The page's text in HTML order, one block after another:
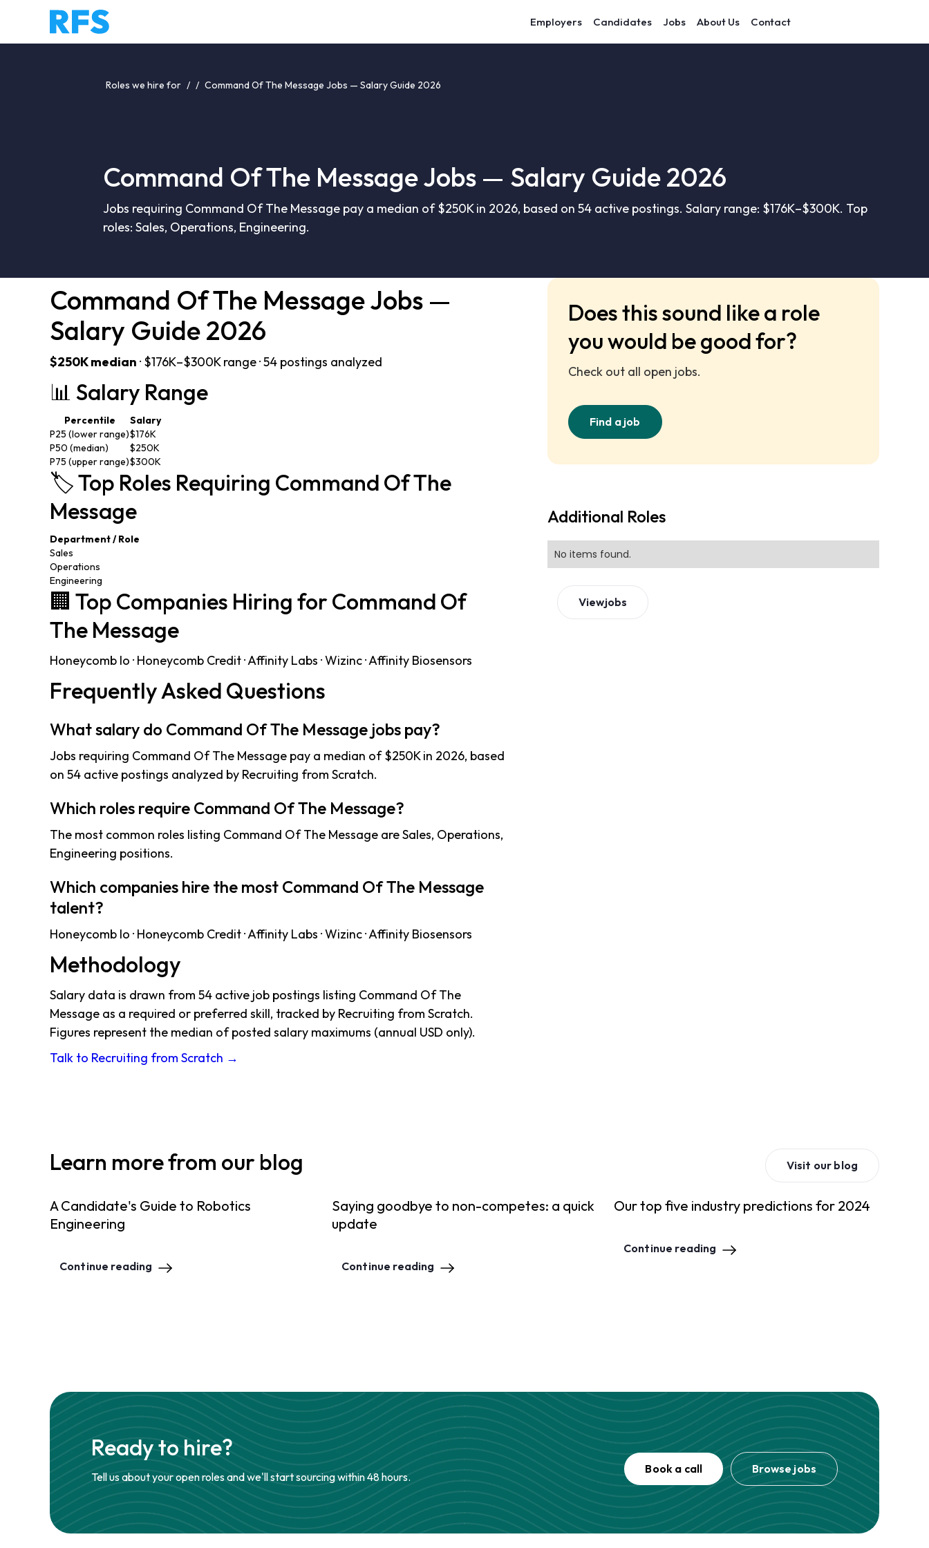
Employers Candidates Jobs About Us Contact
Roles we hire for / / Command Of The Message Jobs — Salary Guide 2026
Command Of The Message Jobs — Salary Guide 2026
Jobs requiring Command Of The Message pay a median of $250K in 2026, based on 54 active postings. Salary range: $176K–$300K. Top
roles: Sales, Operations, Engineering.
Command Of The Message Jobs —
Salary Guide 2026
$250K median · $176K–$300K range · 54 postings analyzed
📊 Salary Range
Percentile
Salary
P25 (lower range)$176K
P50 (median)
$250K
P75 (upper range)$300K
🏷️ Top Roles Requiring Command Of The
Message
Department / Role
Sales
Operations
Engineering
🏢 Top Companies Hiring for Command Of
The Message
Honeycomb Io · Honeycomb Credit · Affinity Labs · Wizinc · Affinity Biosensors
Frequently Asked Questions
What salary do Command Of The Message jobs pay?
Jobs requiring Command Of The Message pay a median of $250K in 2026, based
on 54 active postings analyzed by Recruiting from Scratch.
Which roles require Command Of The Message?
The most common roles listing Command Of The Message are Sales, Operations,
Engineering positions.
Which companies hire the most Command Of The Message
talent?
Honeycomb Io · Honeycomb Credit · Affinity Labs · Wizinc · Affinity Biosensors
Methodology
Salary data is drawn from 54 active job postings listing Command Of The
Message as a required or preferred skill, tracked by Recruiting from Scratch.
Figures represent the median of posted salary maximums (annual USD only).
Talk to Recruiting from Scratch →
Does this sound like a role
you would be good for?
Check out all open jobs.
Find a job
Additional Roles
No items found.
Viewjobs
Learn more from our blog Visit our blog
A Candidate's Guide to Robotics
Engineering
Continue reading
Saying goodbye to non-competes: a quick
update
Continue reading
Our top five industry predictions for 2024
Continue reading
Ready to hire?
Tell us about your open roles and we'll start sourcing within 48 hours.
Book a call Browse jobs